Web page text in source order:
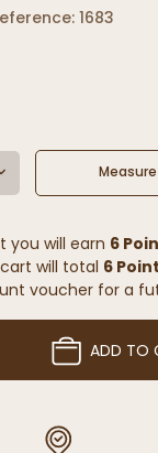
1683
you will earn 6
will total 6
voucher for a
ADD TO